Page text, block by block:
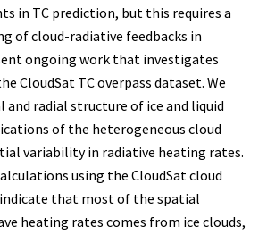
in TC prediction, but this requires a
of cloud-radiative feedbacks in
ongoing work that investigates
CloudSat TC overpass dataset. We
and radial structure of ice and liquid
of the heterogeneous cloud
variability in radiative heating rates.
using the CloudSat cloud
that most of the spatial
heating rates comes from ice clouds,